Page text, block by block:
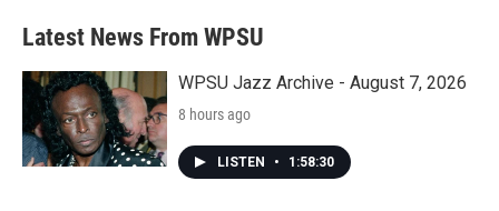
Latest News From WPSU
WPSU Jazz Archive - August 7, 2026
8 hours ago
LISTEN • 1:58:30